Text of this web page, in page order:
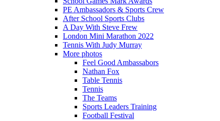
PE Ambassadors & Sports Crew
After School Sports Clubs
A Day With Steve Frew
London Mini Marathon 2022
Tennis With Judy Murray
More photos
Feel Good Ambassabors
Nathan Fox
Table Tennis
Tennis
The Teams
Sports Leaders Training
Football Festival